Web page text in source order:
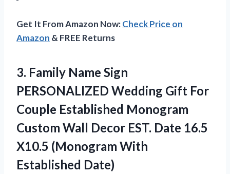
Get It From Amazon Now:Check Price on
Amazon & FREE Returns
3. Family Name Sign
PERSONALIZED Wedding Gift For
Couple Established Monogram
Custom Wall Decor EST. Date 16.5
X10.5 (Monogram With
Established Date)